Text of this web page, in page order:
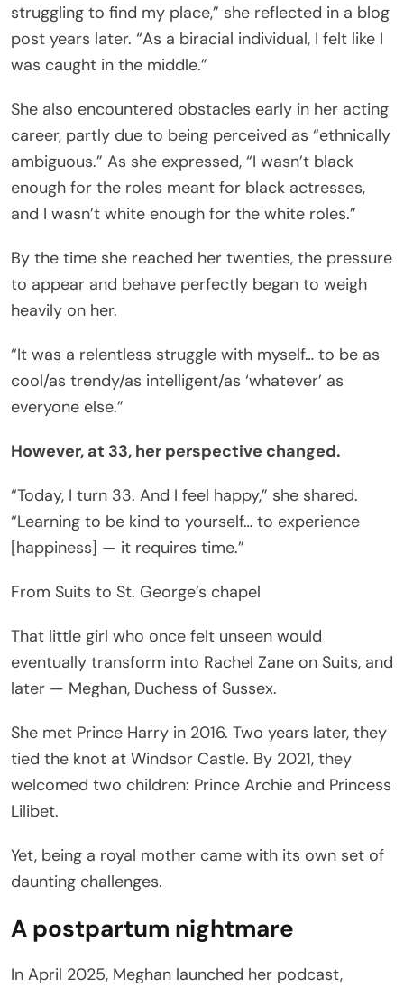
struggling to find my place,” she reflected in a blog
post years later. “As a biracial individual, I felt like I
was caught in the middle.”
She also encountered obstacles early in her acting
career, partly due to being perceived as “ethnically
ambiguous.” As she expressed, “I wasn’t black
enough for the roles meant for black actresses,
and I wasn’t white enough for the white roles.”
By the time she reached her twenties, the pressure
to appear and behave perfectly began to weigh
heavily on her.
“It was a relentless struggle with myself… to be as
cool/as trendy/as intelligent/as ‘whatever’ as
everyone else.”
However, at 33, her perspective changed.
“Today, I turn 33. And I feel happy,” she shared.
“Learning to be kind to yourself… to experience
[happiness] — it requires time.”
From Suits to St. George’s chapel
That little girl who once felt unseen would
eventually transform into Rachel Zane on Suits, and
later — Meghan, Duchess of Sussex.
She met Prince Harry in 2016. Two years later, they
tied the knot at Windsor Castle. By 2021, they
welcomed two children: Prince Archie and Princess
Lilibet.
Yet, being a royal mother came with its own set of
daunting challenges.
A postpartum nightmare
In April 2025, Meghan launched her podcast,